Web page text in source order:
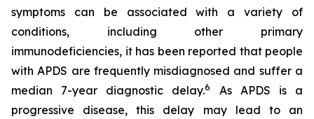
symptoms can be associated with a variety of
conditions, including other primary
immunodeficiencies, it has been reported that people
with APDS are frequently misdiagnosed and suffer a
median 7-year diagnostic delay.6
As APDS is a
progressive disease, this delay may lead to an